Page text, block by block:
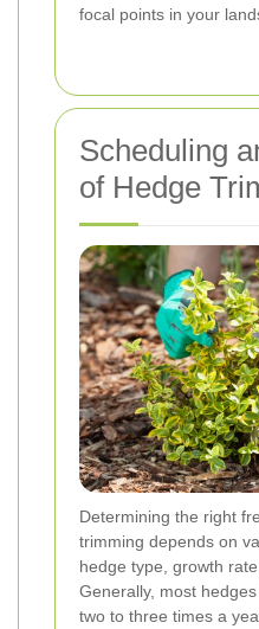
focal points in your
Scheduling
of Hedge
Determining the right
trimming depends on
hedge type, growth
Generally, most
two to three times a